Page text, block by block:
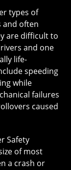
types of
and often
are difficult to
and one
life-
speeding
while
failures
caused
Safety
of most
a crash or